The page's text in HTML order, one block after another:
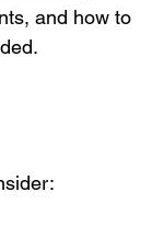
and how to